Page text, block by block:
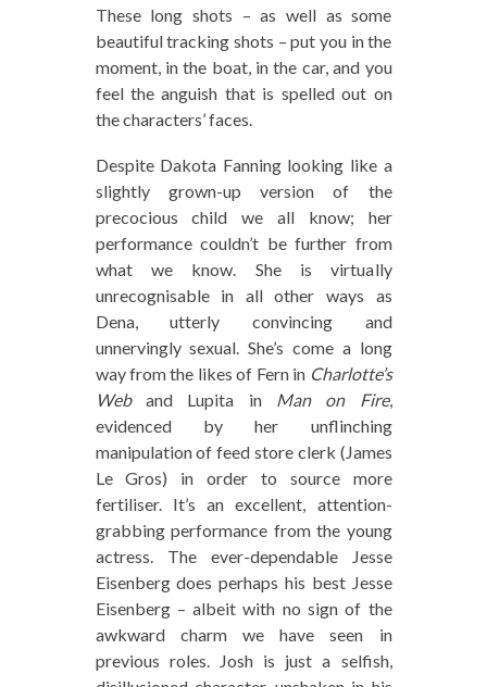
These long shots – as well as some
beautiful tracking shots – put you in the
moment, in the boat, in the car, and you
feel the anguish that is spelled out on
the characters’ faces.
Despite Dakota Fanning looking like a
slightly grown-up version of the
precocious child we all know; her
performance couldn’t be further from
what we know. She is virtually
unrecognisable in all other ways as
Dena, utterly convincing and
unnervingly sexual. She’s come a long
way from the likes of Fern in Charlotte’s
Weband Lupita in Man on Fire,
evidenced by her unflinching
manipulation of feed store clerk (James
Le Gros) in order to source more
fertiliser. It’s an excellent, attention-
grabbing performance from the young
actress. The ever-dependable Jesse
Eisenberg does perhaps his best Jesse
Eisenberg – albeit with no sign of the
awkward charm we have seen in
previous roles. Josh is just a selfish,